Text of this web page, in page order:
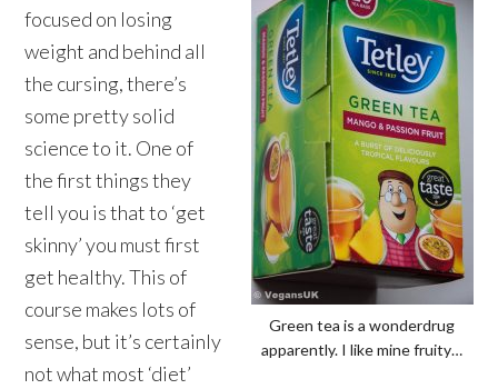
Green tea is a wonderdrug
apparently. I like mine fruity…
focused on losing
weight and behind all
the cursing, there’s
some pretty solid
science to it. One of
the first things they
tell you is that to ‘get
skinny’ you must first
get healthy. This of
course makes lots of
sense, but it’s certainly
not what most ‘diet’